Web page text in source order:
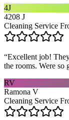
4J
4208 J
Cleaning Service
“Excellent job!
the rooms. Were so
RV
Ramona V
Cleaning Service